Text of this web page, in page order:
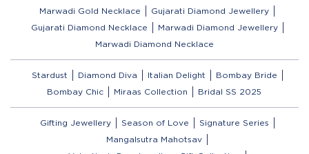
Marwadi Gold Necklace
Gujarati Diamond Jewellery
Gujarati Diamond Necklace
Marwadi Diamond Jewellery
Marwadi Diamond Necklace
Stardust Diamond Diva Italian Delight
Bombay Bride
Bombay Chic
Miraas Collection Bridal SS 2025
Gifting Jewellery Season of Love
Signature Series
Mangalsutra Mahotsav